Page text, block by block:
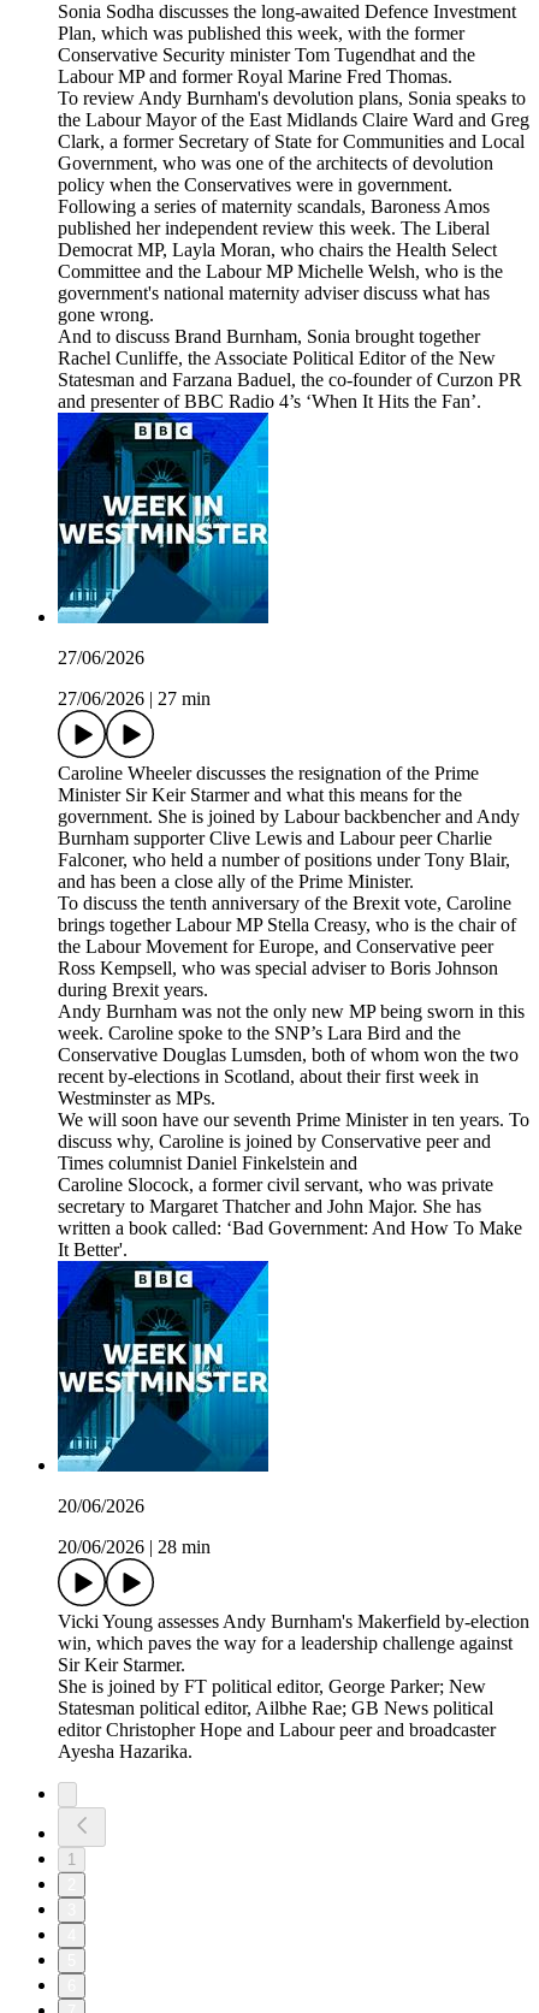
Sonia Sodha discusses the long-awaited Defence Investment
Plan, which was published this week, with the former
Conservative Security minister Tom Tugendhat and the
Labour MP and former Royal Marine Fred Thomas.
To review Andy Burnham's devolution plans, Sonia speaks to
the Labour Mayor of the East Midlands Claire Ward and Greg
Clark, a former Secretary of State for Communities and Local
Government, who was one of the architects of devolution
policy when the Conservatives were in government.
Following a series of maternity scandals, Baroness Amos
published her independent review this week. The Liberal
Democrat MP, Layla Moran, who chairs the Health Select
Committee and the Labour MP Michelle Welsh, who is the
government's national maternity adviser discuss what has
gone wrong.
And to discuss Brand Burnham, Sonia brought together
Rachel Cunliffe, the Associate Political Editor of the New
Statesman and Farzana Baduel, the co-founder of Curzon PR
and presenter of BBC Radio 4’s ‘When It Hits the Fan’.
27/06/2026
27/06/2026
27 min
Caroline Wheeler discusses the resignation of the Prime
Minister Sir Keir Starmer and what this means for the
government. She is joined by Labour backbencher and Andy
Burnham supporter Clive Lewis and Labour peer Charlie
Falconer, who held a number of positions under Tony Blair,
and has been a close ally of the Prime Minister.
To discuss the tenth anniversary of the Brexit vote, Caroline
brings together Labour MP Stella Creasy, who is the chair of
the Labour Movement for Europe, and Conservative peer
Ross Kempsell, who was special adviser to Boris Johnson
during Brexit years.
Andy Burnham was not the only new MP being sworn in this
week. Caroline spoke to the SNP’s Lara Bird and the
Conservative Douglas Lumsden, both of whom won the two
recent by-elections in Scotland, about their first week in
Westminster as MPs.
We will soon have our seventh Prime Minister in ten years. To
discuss why, Caroline is joined by Conservative peer and
Times columnist Daniel Finkelstein and
Caroline Slocock, a former civil servant, who was private
secretary to Margaret Thatcher and John Major. She has
written a book called: ‘Bad Government: And How To Make
It Better'.
20/06/2026
20/06/2026
28 min
Vicki Young assesses Andy Burnham's Makerfield by-election
win, which paves the way for a leadership challenge against
Sir Keir Starmer.
She is joined by FT political editor, George Parker; New
Statesman political editor, Ailbhe Rae; GB News political
editor Christopher Hope and Labour peer and broadcaster
Ayesha Hazarika.
1